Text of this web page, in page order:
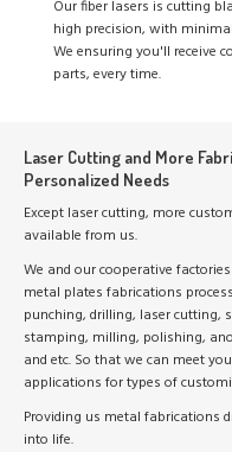
Our fiber lasers is cutting
high precision, with
We ensuring you'll receive
parts, every time.
Laser Cutting and More
Personalized Needs
Except laser cutting, more
available from us.
We and our cooperative
metal plates fabrications
punching, drilling, laser cutting,
stamping, milling, polishing,
and etc. So that we can meet
applications for types of
Providing us metal fabrications
into life.